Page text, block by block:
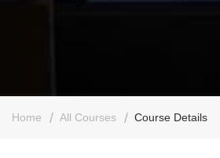
Home All Courses Course Details